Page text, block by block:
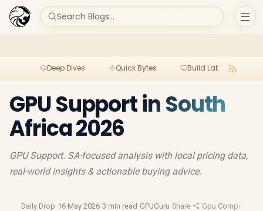
Search Blogs...
Deep Dives Quick Bytes Build Lab
GPU Support in South
Africa 2026
GPU Support. SA-focused analysis with local pricing data,
real-world insights & actionable buying advice.
Daily Drop·16 May 2026·3 min read ·GPUGuru·Share ·Gpu Comparison